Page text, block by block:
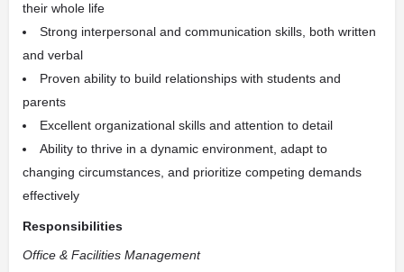
their whole life
Strong interpersonal and communication skills, both written
and verbal
Proven ability to build relationships with students and
parents
Excellent organizational skills and attention to detail
Ability to thrive in a dynamic environment, adapt to
changing circumstances, and prioritize competing demands
effectively
Responsibilities
Office & Facilities Management